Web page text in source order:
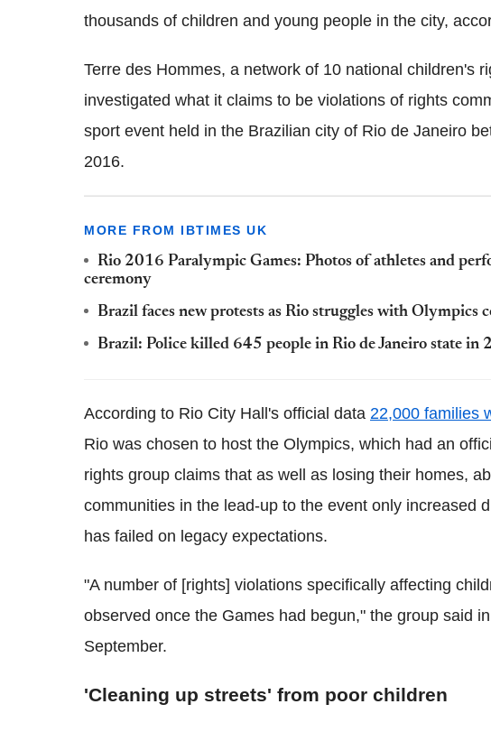
thousands of children and young people in the city,
Terre des Hommes, a network of 10 national children's
investigated what it claims to be violations of rights
sport event held in the Brazilian city of Rio de Janeiro
2016.
MORE FROM IBTIMES UK
Rio 2016 Paralympic Games: Photos of athletes and
ceremony
Brazil faces new protests as Rio struggles with Olympics
Brazil: Police killed 645 people in Rio de Janeiro state in
According to Rio City Hall's official data 22,000 families
Rio was chosen to host the Olympics, which had an
rights group claims that as well as losing their homes,
communities in the lead-up to the event only increased
has failed on legacy expectations.
"A number of [rights] violations specifically affecting
observed once the Games had begun," the group said in
September.
'Cleaning up streets' from poor children